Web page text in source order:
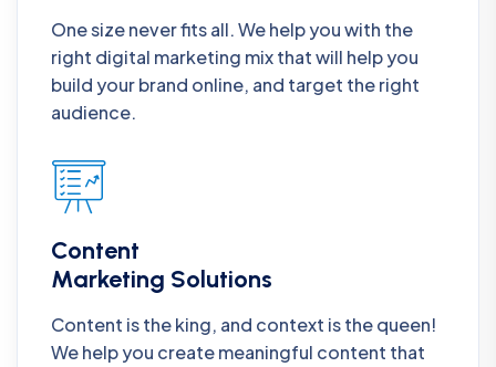
One size never fits all. We help you with the
right digital marketing mix that will help you
build your brand online, and target the right
audience.
Content
Marketing Solutions
Content is the king, and context is the queen!
We help you create meaningful content that